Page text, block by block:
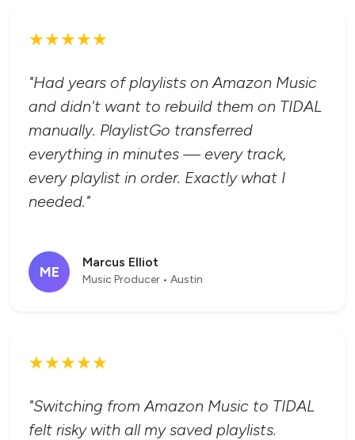
★★★★★
"Had years of playlists on Amazon Music
and didn't want to rebuild them on TIDAL
manually. PlaylistGo transferred
everything in minutes — every track,
every playlist in order. Exactly what I
needed."
ME
Marcus Elliot
Music Producer • Austin
★★★★★
"Switching from Amazon Music to TIDAL
felt risky with all my saved playlists.